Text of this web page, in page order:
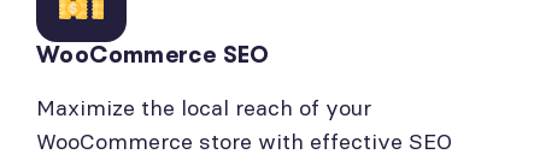
WooCommerce SEO
Maximize the local reach of your
WooCommerce store with effective SEO